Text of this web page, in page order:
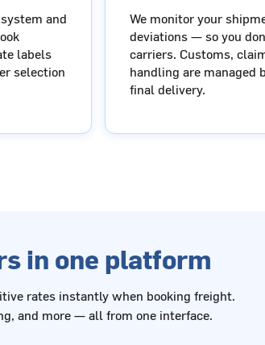
and
labels
selection
We monitor your
deviations — so you
carriers. Customs,
handling are managed
final delivery.
in one platform
rates instantly when booking freight.
and more — all from one interface.